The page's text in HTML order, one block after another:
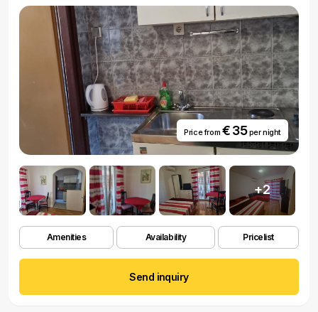
Price from € 35per night
+2
Amenities Availability Pricelist
Send inquiry